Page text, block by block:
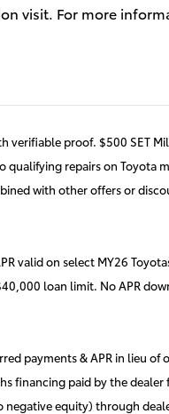
visit. For more
verifiable proof. $500 SET
qualifying repairs on Toyota
with other offers or
valid on select MY26
loan limit. No APR
payments & APR in lieu of
financing paid by the dealer
negative equity) through